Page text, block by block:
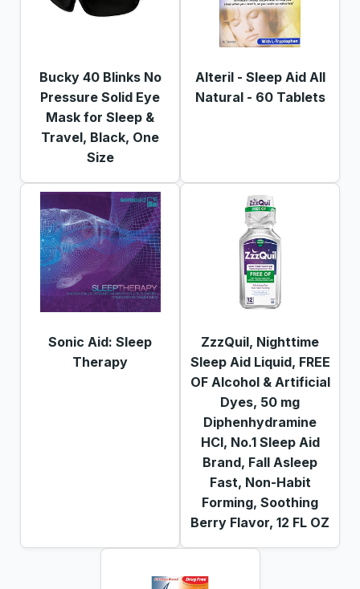
Bucky 40 Blinks No
Pressure Solid Eye
Mask for Sleep &
Travel, Black, One
Size
Alteril - Sleep Aid All
Natural - 60 Tablets
Sonic Aid: Sleep
Therapy
ZzzQuil, Nighttime
Sleep Aid Liquid, FREE
OF Alcohol & Artificial
Dyes, 50 mg
Diphenhydramine
HCl, No.1 Sleep Aid
Brand, Fall Asleep
Fast, Non-Habit
Forming, Soothing
Berry Flavor, 12 FL OZ